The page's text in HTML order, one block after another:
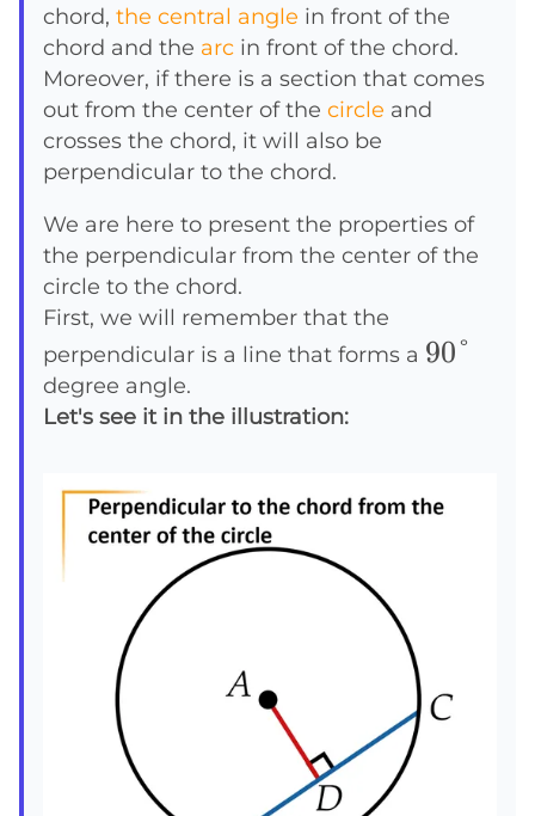
chord, the central angle in front of the
chord and the arc in front of the chord.
Moreover, if there is a section that comes
out from the center of the circle and
crosses the chord, it will also be
perpendicular to the chord.
We are here to present the properties of
the perpendicular from the center of the
circle to the chord.
First, we will remember that the
perpendicular is a line that forms a 90°
90°
degree angle.
Let's see it in the illustration: